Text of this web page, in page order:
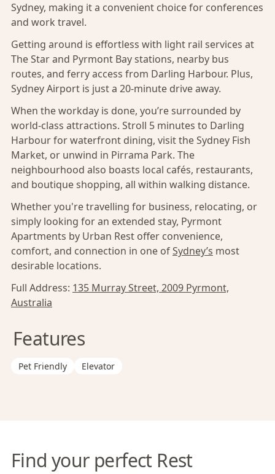
Sydney, making it a convenient choice for conferences
and work travel.
Getting around is effortless with light rail services at
The Star and Pyrmont Bay stations, nearby bus
routes, and ferry access from Darling Harbour. Plus,
Sydney Airport is just a 20-minute drive away.
When the workday is done, you’re surrounded by
world-class attractions. Stroll 5 minutes to Darling
Harbour for waterfront dining, visit the Sydney Fish
Market, or unwind in Pirrama Park. The
neighbourhood also boasts local cafés, restaurants,
and boutique shopping, all within walking distance.
Whether you're travelling for business, relocating, or
simply looking for an extended stay, Pyrmont
Apartments by Urban Rest offer convenience,
comfort, and connection in one ofSydney’s most
desirable locations.
Full Address: 135 Murray Street, 2009 Pyrmont,
Australia
Features
Pet Friendly Elevator
Find your perfect Rest